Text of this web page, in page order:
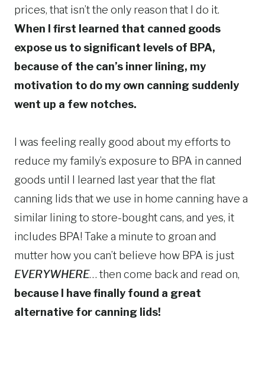
prices, that isn’t the only reason that I do it.
When I first learned that canned goods
expose us to significant levels of BPA,
because of the can’s inner lining, my
motivation to do my own canning suddenly
went up a few notches.
I was feeling really good about my efforts to
reduce my family’s exposure to BPA in canned
goods until I learned last year that the flat
canning lids that we use in home canning have a
similar lining to store-bought cans, and yes, it
includes BPA! Take a minute to groan and
mutter how you can’t believe how BPA is just
EVERYWHERE… then come back and read on,
because I have finally found a great
alternative for canning lids!